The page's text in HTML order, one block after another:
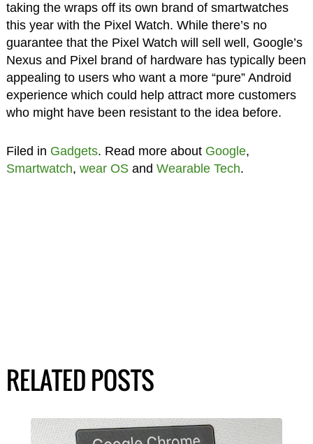
taking the wraps off its own brand of smartwatches
this year with the Pixel Watch. While there’s no
guarantee that the Pixel Watch will sell well, Google’s
Nexus and Pixel brand of hardware has typically been
appealing to users who want a more “pure” Android
experience which could help attract more customers
who might have been resistant to the idea before.
Filed in Gadgets. Read more about Google,
Smartwatch, wear OSand Wearable Tech.
RELATED POSTS